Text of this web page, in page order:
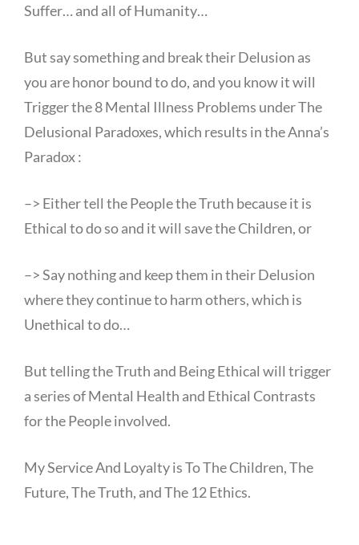
Suffer… and all of Humanity…
But say something and break their Delusion as
you are honor bound to do, and you know it will
Trigger the 8 Mental Illness Problems under The
Delusional Paradoxes, which results in the Anna’s
Paradox :
–> Either tell the People the Truth because it is
Ethical to do so and it will save the Children, or
–> Say nothing and keep them in their Delusion
where they continue to harm others, which is
Unethical to do…
But telling the Truth and Being Ethical will trigger
a series of Mental Health and Ethical Contrasts
for the People involved.
My Service And Loyalty is To The Children, The
Future, The Truth, and The 12 Ethics.